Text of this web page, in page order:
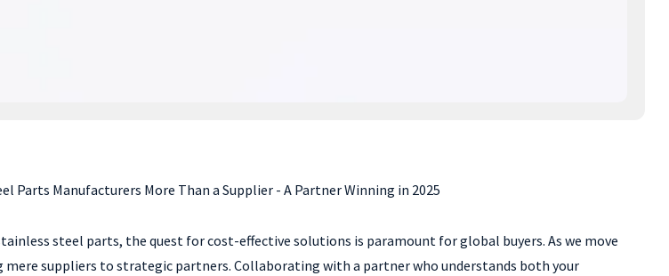
Parts Manufacturers More Than a Supplier - A Partner Winning in 2025
steel parts, the quest for cost-effective solutions is paramount for global buyers. As we move
suppliers to strategic partners. Collaborating with a partner who understands both your